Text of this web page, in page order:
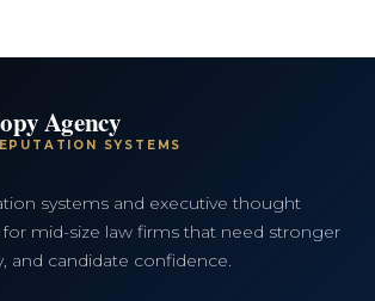
Agency
SYSTEMS
systems and executive thought
for mid-size law firms that need stronger
and candidate confidence.